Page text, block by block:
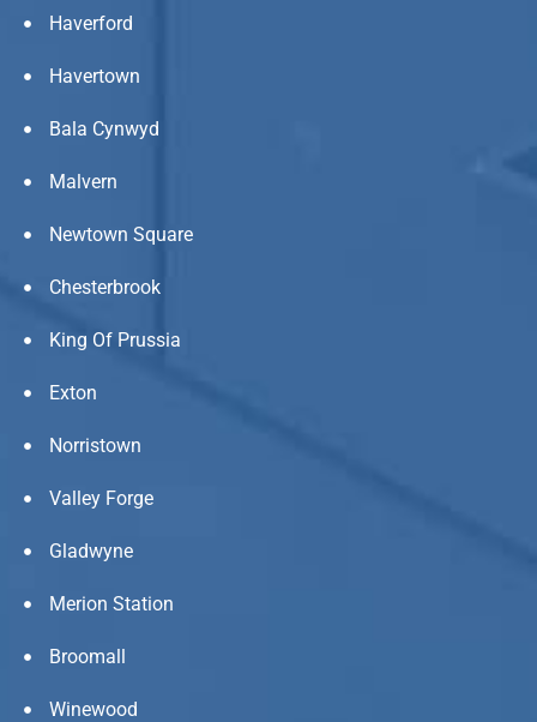
Haverford
Havertown
Bala Cynwyd
Malvern
Newtown Square
Chesterbrook
King Of Prussia
Exton
Norristown
Valley Forge
Gladwyne
Merion Station
Broomall
Winewood